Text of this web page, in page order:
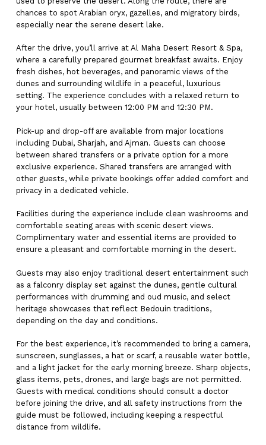
chances to spot Arabian oryx, gazelles, and migratory birds,
especially near the serene desert lake.
After the drive, you’ll arrive at Al Maha Desert Resort & Spa,
where a carefully prepared gourmet breakfast awaits. Enjoy
fresh dishes, hot beverages, and panoramic views of the
dunes and surrounding wildlife in a peaceful, luxurious
setting. The experience concludes with a relaxed return to
your hotel, usually between 12:00 PM and 12:30 PM.
Pick-up and drop-off are available from major locations
including Dubai, Sharjah, and Ajman. Guests can choose
between shared transfers or a private option for a more
exclusive experience. Shared transfers are arranged with
other guests, while private bookings offer added comfort and
privacy in a dedicated vehicle.
Facilities during the experience include clean washrooms and
comfortable seating areas with scenic desert views.
Complimentary water and essential items are provided to
ensure a pleasant and comfortable morning in the desert.
Guests may also enjoy traditional desert entertainment such
as a falconry display set against the dunes, gentle cultural
performances with drumming and oud music, and select
heritage showcases that reflect Bedouin traditions,
depending on the day and conditions.
For the best experience, it’s recommended to bring a camera,
sunscreen, sunglasses, a hat or scarf, a reusable water bottle,
and a light jacket for the early morning breeze. Sharp objects,
glass items, pets, drones, and large bags are not permitted.
Guests with medical conditions should consult a doctor
before joining the drive, and all safety instructions from the
guide must be followed, including keeping a respectful
distance from wildlife.